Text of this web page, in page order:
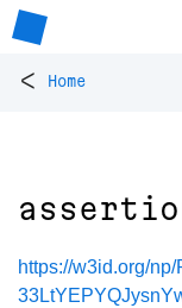
< Home
https://w3id.org/